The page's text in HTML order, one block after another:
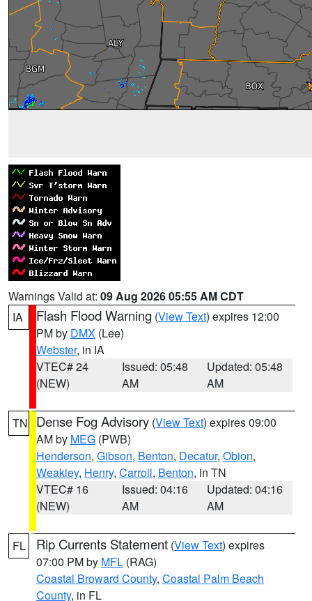
Warnings Valid at: 09 Aug 2026 05:55 AM CDT
IA
Flash Flood Warning (View Text) expires 12:00
PM by DMX (Lee)
Webster, in IA
VTEC# 24
(NEW)
Issued: 05:48
AM
Updated: 05:48
AM
TN Dense Fog Advisory (View Text) expires 09:00
AM by MEG (PWB)
Henderson, Gibson, Benton, Decatur, Obion,
Weakley, Henry, Carroll, Benton, in TN
VTEC# 16
(NEW)
Issued: 04:16
AM
Updated: 04:16
AM
FL Rip Currents Statement (View Text) expires
07:00 PM by MFL (RAG)
Coastal Broward County, Coastal Palm Beach
County, in FL